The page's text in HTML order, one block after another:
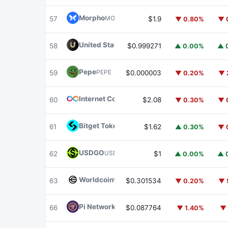
57 MorphoMORPHO $1.9 ▼ 0.80% ▼
58 United StablesU
$0.999271 ▲ 0.00% ▲
59 PepePEPE $0.000003 ▼ 0.20% ▼
60 Internet Computer ICP
$2.08 ▼ 0.30% ▼
61 Bitget Token $1.62 ▲ 0.30% ▼
62 USDGOUSDGO $1 ▲ 0.00% ▲
63 WorldcoinWLD$0.301534 ▼ 0.20% ▼
66 Pi Network $0.087764 ▼ 1.40% ▼